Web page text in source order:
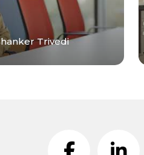
Trivedi